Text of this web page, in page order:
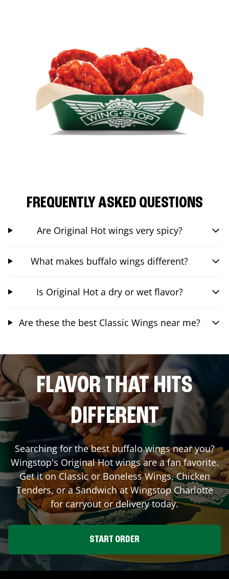
FREQUENTLY ASKED QUESTIONS
Are Original Hot wings very spicy?
What makes buffalo wings different?
Is Original Hot a dry or wet flavor?
Are these the best Classic Wings near me?
FLAVOR THAT HITS
DIFFERENT
Searching for the best buffalo wings near you?
Wingstop's Original Hot wings are a fan favorite.
Get it on Classic or Boneless Wings, Chicken
Tenders, or a Sandwich at WingstopCharlotte
for carryout or delivery today.
START ORDER